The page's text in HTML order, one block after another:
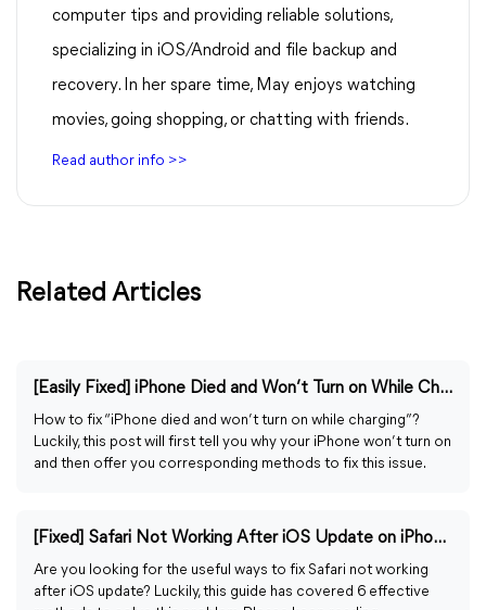
computer tips and providing reliable solutions,
specializing in iOS/Android and file backup and
recovery. In her spare time, May enjoys watching
movies, going shopping, or chatting with friends.
Read author info >>
Related Articles
[Easily Fixed] iPhone Died and Won’t Turn on While Charging
How to fix “iPhone died and won’t turn on while charging”?
Luckily, this post will first tell you why your iPhone won’t turn on
and then offer you corresponding methods to fix this issue.
[Fixed] Safari Not Working After iOS Update on iPhone/iPad
Are you looking for the useful ways to fix Safari not working
after iOS update? Luckily, this guide has covered 6 effective